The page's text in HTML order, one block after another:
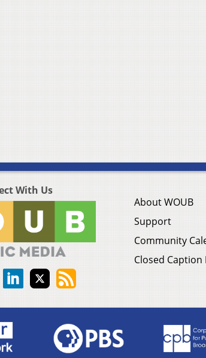
With Us
About WOUB
Support
Community
Closed Caption